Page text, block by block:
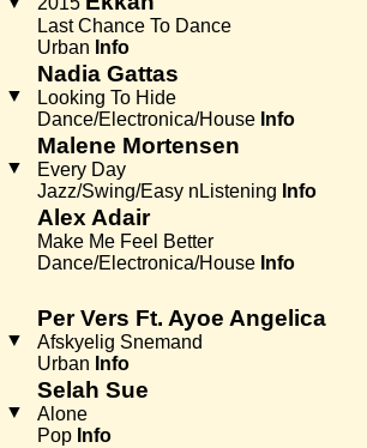
Last Chance To Dance
Urban Info
▼
Nadia Gattas
Looking To Hide
Dance/Electronica/House Info
▼
Malene Mortensen
Every Day
Jazz/Swing/Easy nListening Info
Alex Adair
Make Me Feel Better
Dance/Electronica/House Info
▼
Per Vers Ft. Ayoe Angelica
Afskyelig Snemand
Urban Info
▼
Selah Sue
Alone
Pop Info